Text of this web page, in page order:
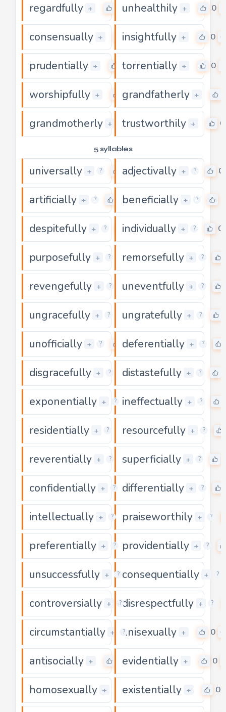
regardfully + unhealthily + 0
consensually + 0
insightfully + 0
prudentially + 0
torrentially + 0
worshipfully + 0
grandfatherly +
grandmotherly + 0
trustworthily + 0
5 syllables
universally + ? 0
adjectivally + ? 0
artificially + ? 0beneficially + ?
despitefully + ? 0
individually + ? 0
purposefully + ? 0
remorsefully + ?
revengefully + ? 0
uneventfully + ?
ungracefully + ? 0
ungratefully + ?
unofficially + ? 0
deferentially + ?
disgracefully + ? 0
distastefully + ?
exponentially + ? 0
ineffectually + ?
residentially + ? 0
resourcefully + ?
reverentially + ? 0
superficially + ?
confidentially + ? 0
differentially + ?
intellectually + ? 0
praiseworthily + ?
preferentially + ? 0
providentially + ?
unsuccessfully + ? 0
consequentially + ?
controversially + ? 0
disrespectfully + ?
circumstantially + ? 0
unisexually + 0
antisocially + evidentially + 0
homosexually + 0
existentially + 0